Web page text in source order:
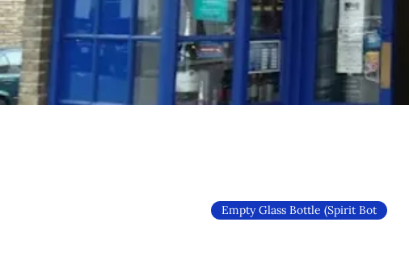
Empty Glass Bottle (Spirit Bot